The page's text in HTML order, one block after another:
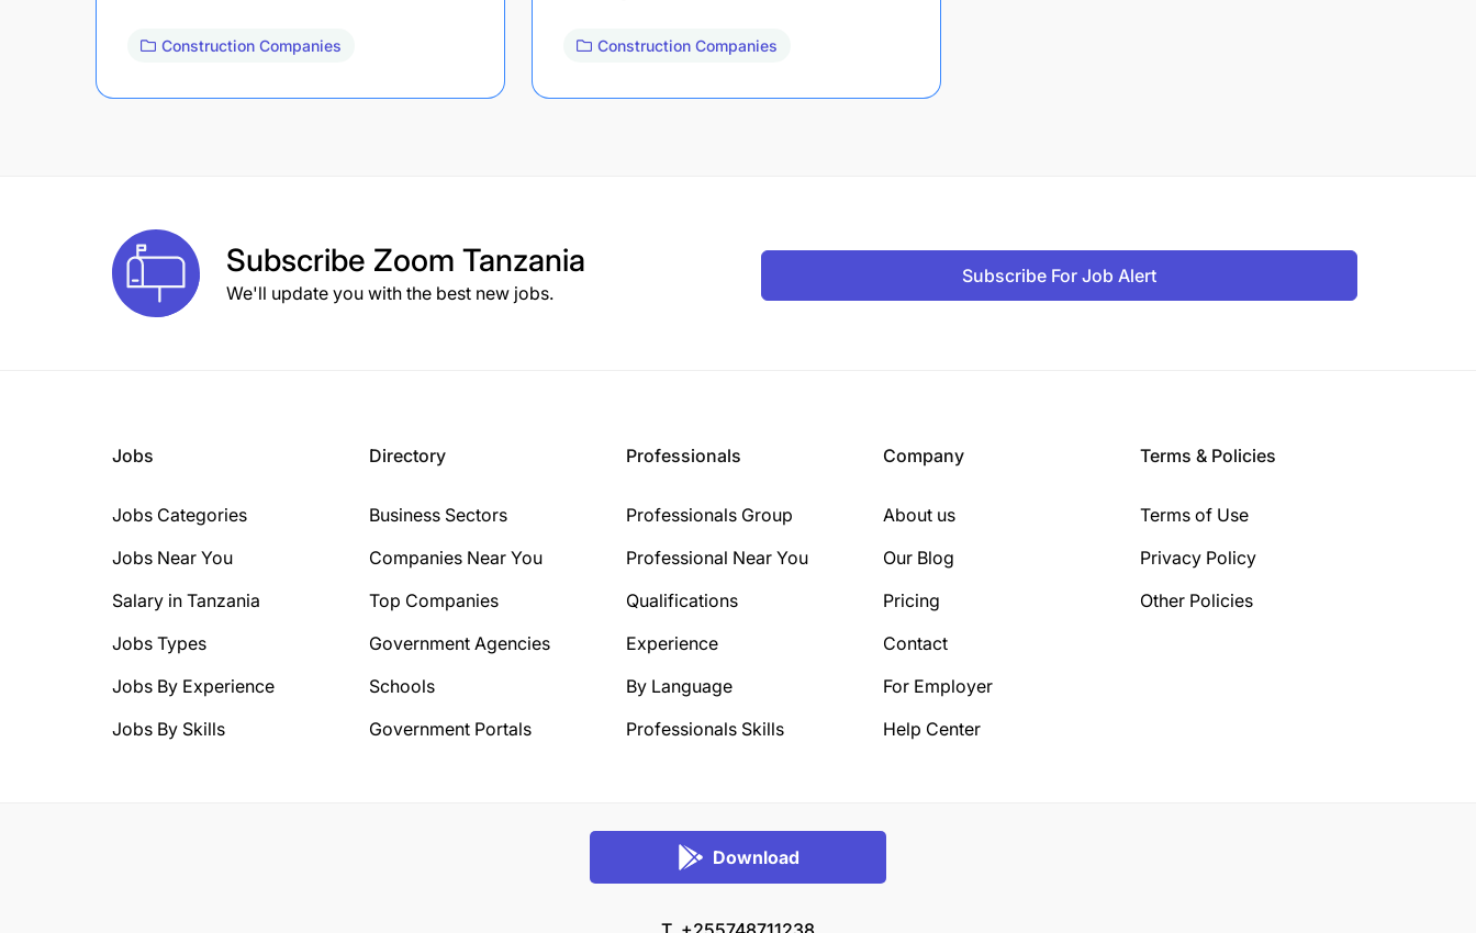
Construction Companies Construction Companies
Subscribe Zoom Tanzania
We'll update you with the best new jobs.
Subscribe For Job Alert
Jobs
Jobs Categories
Jobs Near You
Salary in Tanzania
Jobs Types
Jobs By Experience
Jobs By Skills
Directory
Business Sectors
Companies Near You
Top Companies
Government Agencies
Schools
Government Portals
Professionals
Professionals Group
Professional Near You
Qualifications
Experience
By Language
Professionals Skills
Company
About us
Our Blog
Pricing
Contact
For Employer
Help Center
Terms & Policies
Terms of Use
Privacy Policy
Other Policies
Download